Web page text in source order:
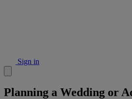
Sign in
Planning a Wedding or